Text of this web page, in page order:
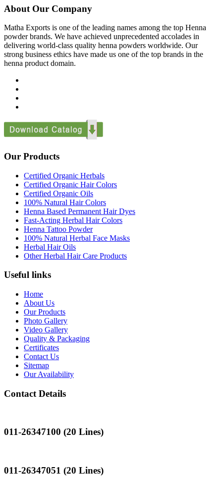
About Our Company
Matha Exports is one of the leading names among the top Henna
powder brands. We have achieved unprecedented accolades in
delivering world-class quality henna powders worldwide. Our
strong business ethics have made us one of the top brands in the
henna product domain.
Our Products
Certified Organic Herbals
Certified Organic Hair Colors
Certified Organic Oils
100% Natural Hair Colors
Henna Based Permanent Hair Dyes
Fast-Acting Herbal Hair Colors
Henna Tattoo Powder
100% Natural Herbal Face Masks
Herbal Hair Oils
Other Herbal Hair Care Products
Useful links
Home
About Us
Our Products
Photo Gallery
Video Gallery
Quality & Packaging
Certificates
Contact Us
Sitemap
Our Availability
Contact Details
011-26347100 (20 Lines)
011-26347051 (20 Lines)